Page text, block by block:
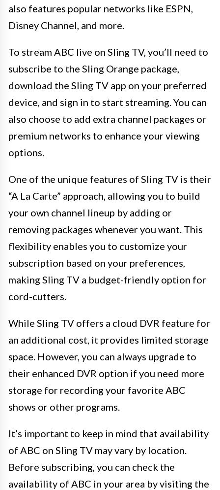
also features popular networks like ESPN,
Disney Channel, and more.
To stream ABC live on Sling TV, you’ll need to
subscribe to the Sling Orange package,
download the Sling TV app on your preferred
device, and sign in to start streaming. You can
also choose to add extra channel packages or
premium networks to enhance your viewing
options.
One of the unique features of Sling TV is their
“A La Carte” approach, allowing you to build
your own channel lineup by adding or
removing packages whenever you want. This
flexibility enables you to customize your
subscription based on your preferences,
making Sling TV a budget-friendly option for
cord-cutters.
While Sling TV offers a cloud DVR feature for
an additional cost, it provides limited storage
space. However, you can always upgrade to
their enhanced DVR option if you need more
storage for recording your favorite ABC
shows or other programs.
It’s important to keep in mind that availability
of ABC on Sling TV may vary by location.
Before subscribing, you can check the
availability of ABC in your area by visiting the